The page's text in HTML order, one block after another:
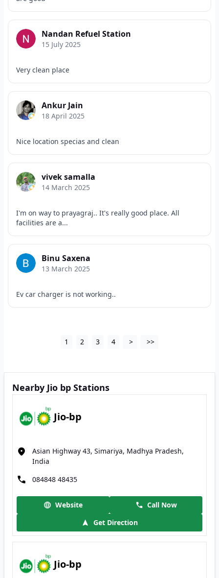
Nandan Refuel Station
15 July 2025
Very clean place
Ankur Jain
18 April 2025
Nice location specias and clean
vivek samalla
14 March 2025
I'm on way to prayagraj.. It's really good place. All
facilities are a...
Binu Saxena
13 March 2025
Ev car charger is not working..
1 2 3 4 > >>
Nearby Jio bp Stations
Jio-bp
Asian Highway 43, Simariya, Madhya Pradesh,
India
084848 48435
Website
Call Now
Get Direction
Jio-bp